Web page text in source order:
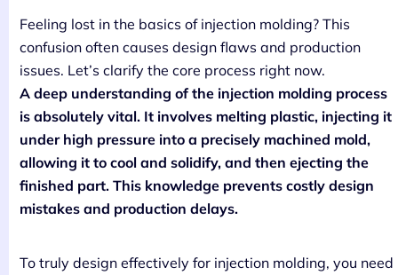
Feeling lost in the basics of injection molding? This
confusion often causes design flaws and production
issues. Let’s clarify the core process right now.
A deep understanding of the injection molding process
is absolutely vital. It involves melting plastic, injecting it
under high pressure into a precisely machined mold,
allowing it to cool and solidify, and then ejecting the
finished part. This knowledge prevents costly design
mistakes and production delays.
To truly design effectively for injection molding, you need